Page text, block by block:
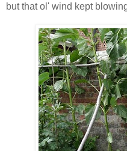
but that ol' wind kept